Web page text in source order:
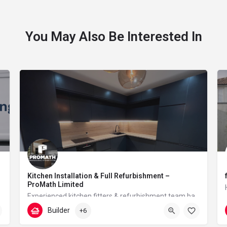
You May Also Be Interested In
Kitchen Installation & Full Refurbishment –
ProMath Limited
07448567933
Builder +6